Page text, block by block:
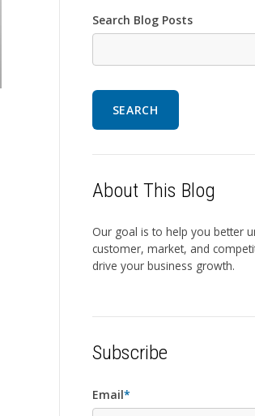
Search Blog Posts
SEARCH
About This Blog
Our goal is to help you better
customer, market, and
drive your business growth.
Subscribe
Email*